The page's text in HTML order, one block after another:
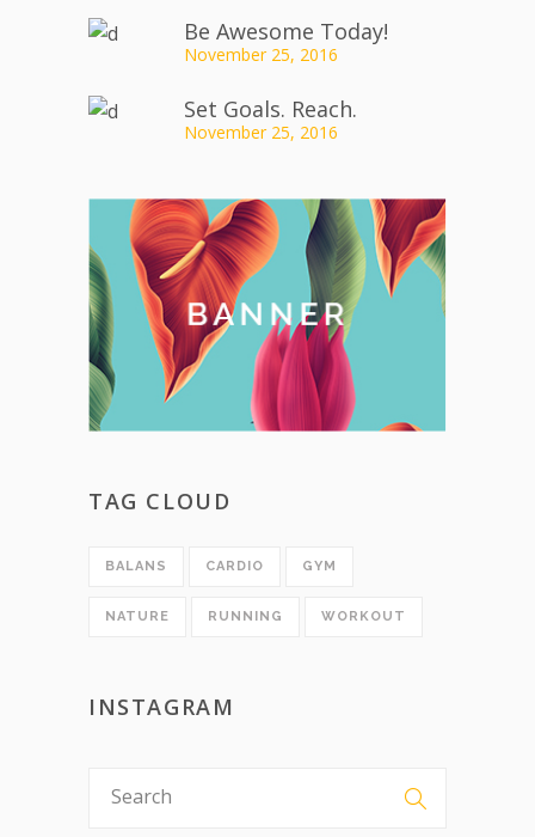
Be Awesome Today!
November 25, 2016
Set Goals. Reach.
November 25, 2016
TAG CLOUD
BALANS CARDIO GYM
NATURE RUNNING WORKOUT
INSTAGRAM